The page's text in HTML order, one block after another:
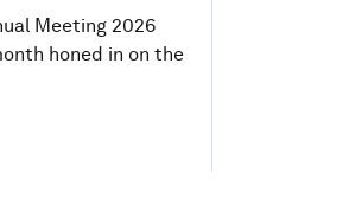
Meeting 2026
honed in on the